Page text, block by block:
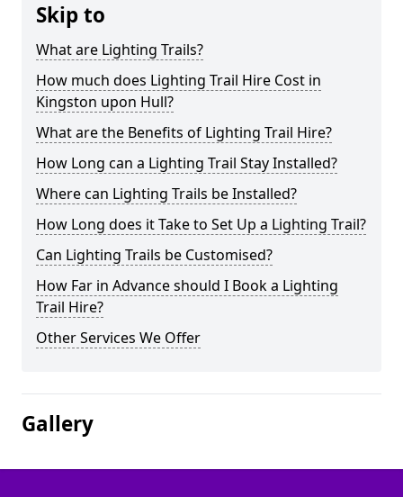
Skip to
What are Lighting Trails?
How much does Lighting Trail Hire Cost in
Kingston upon Hull?
What are the Benefits of Lighting Trail Hire?
How Long can a Lighting Trail Stay Installed?
Where can Lighting Trails be Installed?
How Long does it Take to Set Up a Lighting Trail?
Can Lighting Trails be Customised?
How Far in Advance should I Book a Lighting
Trail Hire?
Other Services We Offer
Gallery